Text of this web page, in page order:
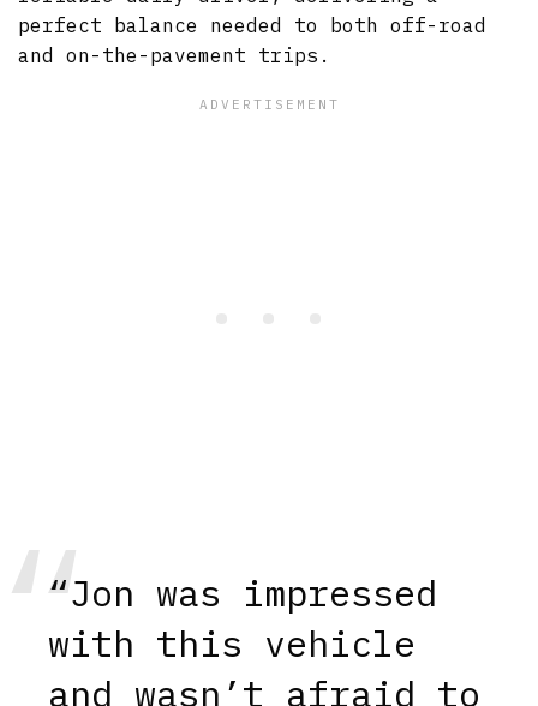
perfect balance needed to both off-road
and on-the-pavement trips.
“Jon was impressed
with this vehicle
and wasn’t afraid to